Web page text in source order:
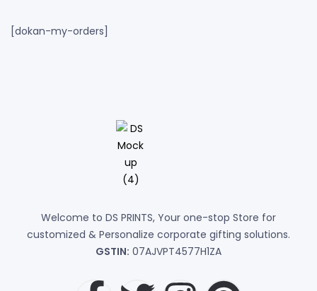
[dokan-my-orders]
Welcome to DS PRINTS, Your one-stop Store for
customized & Personalize corporate gifting solutions.
GSTIN: 07AJVPT4577H1ZA